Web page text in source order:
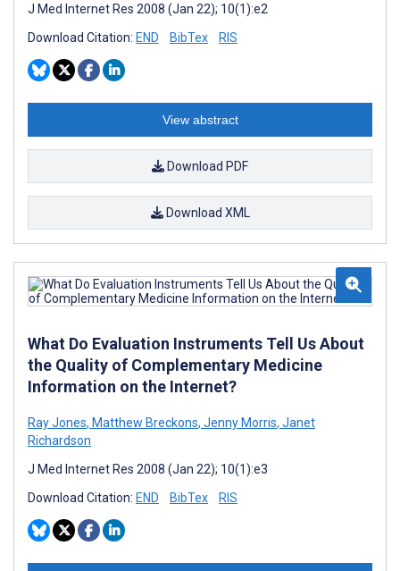
J Med Internet Res 2008 (Jan 22); 10(1):e2
Download Citation: END BibTex RIS
View abstract
Download PDF
Download XML
What Do Evaluation Instruments Tell Us About
the Quality of Complementary Medicine
Information on the Internet?
Ray Jones, Matthew Breckons, Jenny Morris, Janet
Richardson
J Med Internet Res 2008 (Jan 22); 10(1):e3
Download Citation: END BibTex RIS